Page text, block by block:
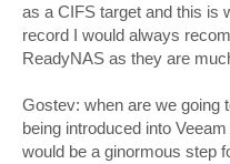
as a CIFS target and this is
record I would always
ReadyNAS as they are
Gostev: when are we going
being introduced into
would be a ginormous step